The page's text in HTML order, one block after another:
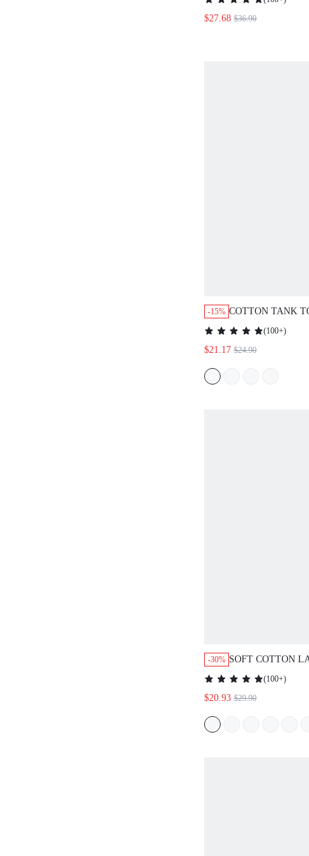
PAJAMA SET
WOMEN
$27.68 $36.90
-15% COTTON TANK
PATTERNED
LOUNGEWEAR
(100+)
$21.17 $24.90
-30% SOFT COTTON
BUTTON-UP
LOUNGEWEAR
(100+)
$20.93 $29.90